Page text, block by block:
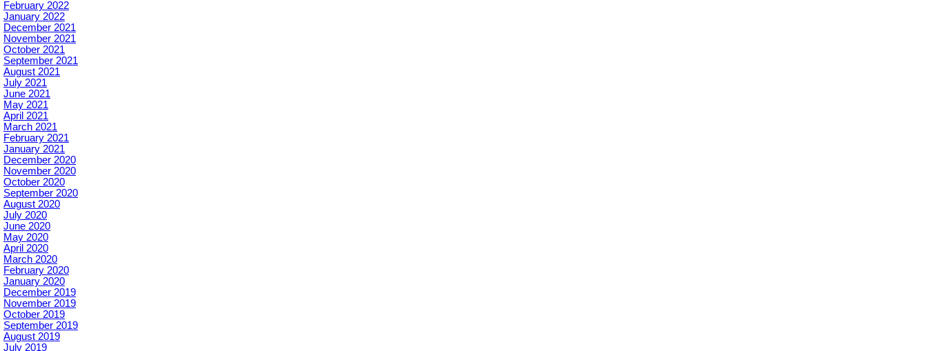
February 2022
January 2022
December 2021
November 2021
October 2021
September 2021
August 2021
July 2021
June 2021
May 2021
April 2021
March 2021
February 2021
January 2021
December 2020
November 2020
October 2020
September 2020
August 2020
July 2020
June 2020
May 2020
April 2020
March 2020
February 2020
January 2020
December 2019
November 2019
October 2019
September 2019
August 2019
July 2019